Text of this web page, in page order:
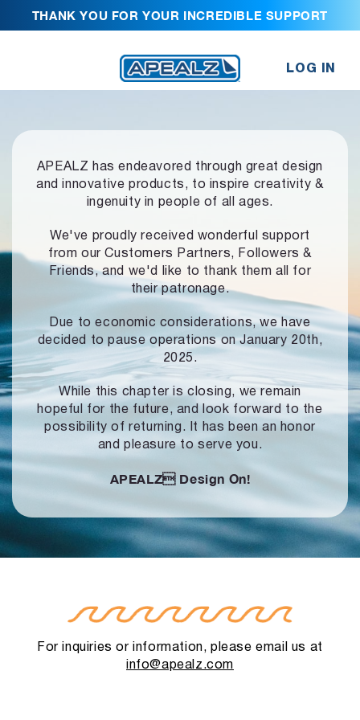
THANK YOU FOR YOUR INCREDIBLE SUPPORT
LOG IN
APEALZ has endeavored through great design
and innovative products, to inspire creativity &
ingenuity in people of all ages.
We've proudly received wonderful support
from our Customers Partners,
Followers &
Friends, and we'd like to thank them all for
their patronage.
Due to economic considerations, we have
decided to pause operationson January 20th,
2025.
While this chapter is closing, we remain
hopeful for the future, and look forward to the
possibility of returning. It has been an honor
and pleasure to serve you.
APEALZ Design On!
For inquiries or information, please email us at
info@apealz.com